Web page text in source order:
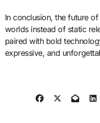
In conclusion, the future
worlds instead of static
paired with bold
expressive, and